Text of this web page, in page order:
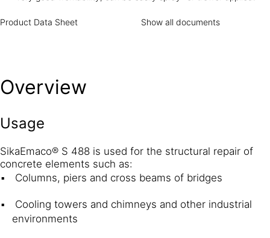
Product Data Sheet Show all documents
Overview
Usage
SikaEmaco® S 488 is used for the structural repair of
concrete elements such as:
Columns, piers and cross beams of bridges
Cooling towers and chimneys and other industrial
environments